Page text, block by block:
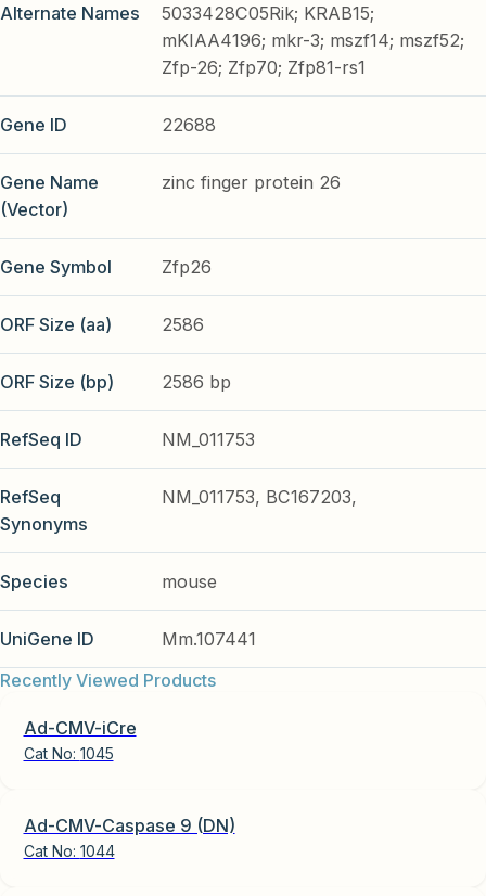
Alternate Names
5033428C05Rik; KRAB15;
mKIAA4196; mkr-3; mszf14; mszf52;
Zfp-26; Zfp70; Zfp81-rs1
Gene ID 22688
Gene Name
(Vector)
zinc finger protein 26
Gene Symbol Zfp26
ORF Size (aa) 2586
ORF Size (bp) 2586 bp
RefSeq ID NM_011753
RefSeq
Synonyms
NM_011753, BC167203,
Species mouse
UniGene ID
Mm.107441
Recently Viewed Products
Ad-CMV-iCre
Cat No: 1045
Ad-CMV-Caspase 9 (DN)
Cat No: 1044